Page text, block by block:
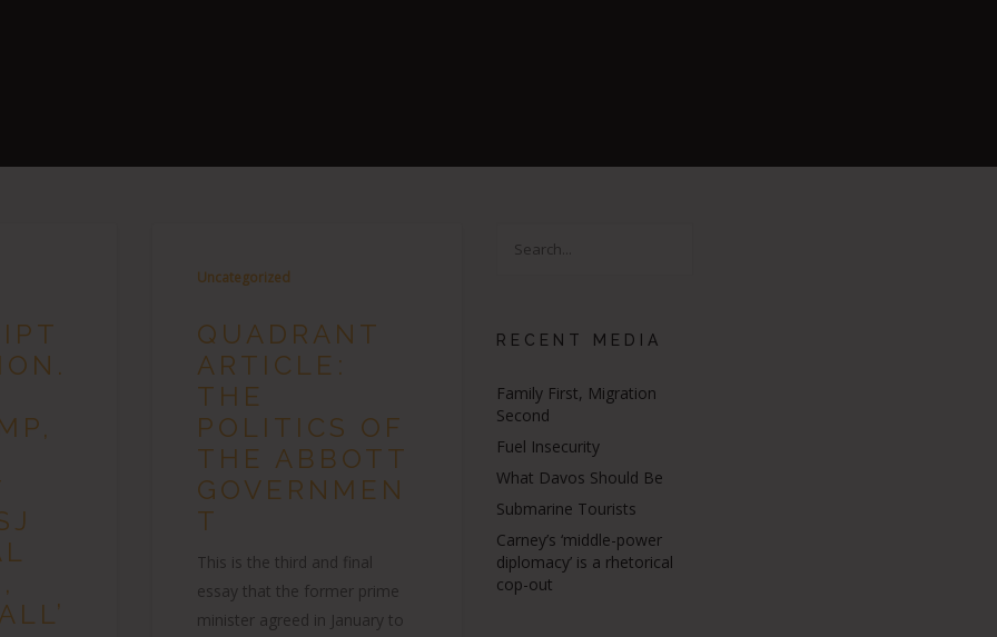
Uncategorized
QUADRANT
ARTICLE:
THE
POLITICS OF
THE ABBOTT
GOVERNMEN
T
This is the third and final
essay that the former prime
minister agreed in January to
RECENT MEDIA
Family First, Migration
Second
Fuel Insecurity
What Davos Should Be
Submarine Tourists
Carney’s ‘middle-power
diplomacy’ is a rhetorical
cop-out